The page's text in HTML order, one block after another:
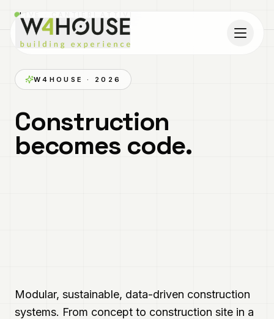
LIVE · CANTIERI ATTIVI
MODULAR INNOVATION
Build first in 3D and
then on site.
Every element is designed, in BIM, and tracked.
Zero friction, maximum precision.